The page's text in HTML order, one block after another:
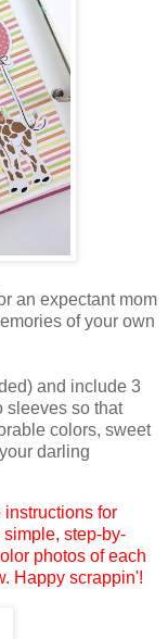
an expectant mom
of your own
and include 3
sleeves so that
colors, sweet
darling
instructions for
step-by-
photos of each
Happy scrappin'!